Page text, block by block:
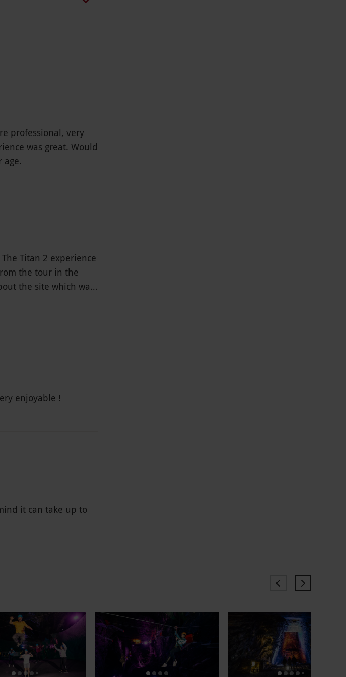
professional, very
was great. Would
age.
Titan 2 experience
the site which was
we fun to do and
the 2 wires as it
so couldn't fault
enjoyable !
it can take up to